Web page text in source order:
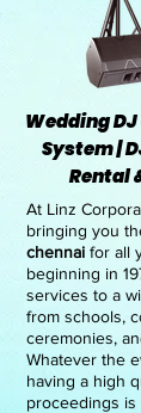
Wedding
System |
Rental
At Linz
bringing you
chennai for all
beginning in
services to a
from schools,
ceremonies,
Whatever the
having a high
proceedings is